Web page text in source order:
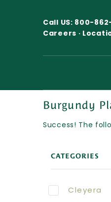
Call US: 800-
Careers ·
Burgundy
Success! The
CATEGORIES
Cleyera